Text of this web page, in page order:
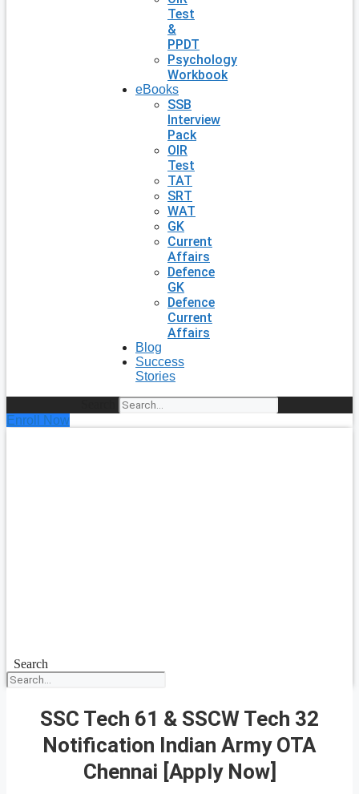
Test
&
PPDT
Psychology
Workbook
eBooks
SSB
Interview
Pack
OIR
Test
TAT
SRT
WAT
GK
Current
Affairs
Defence
GK
Defence
Current
Affairs
Blog
Success
Stories
Enroll Now
Search
SSC Tech 61 & SSCW Tech 32
Notification Indian Army OTA
Chennai [Apply Now]